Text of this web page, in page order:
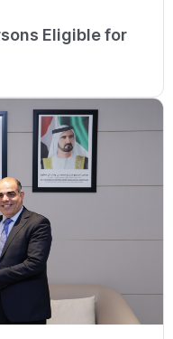
Eligible for